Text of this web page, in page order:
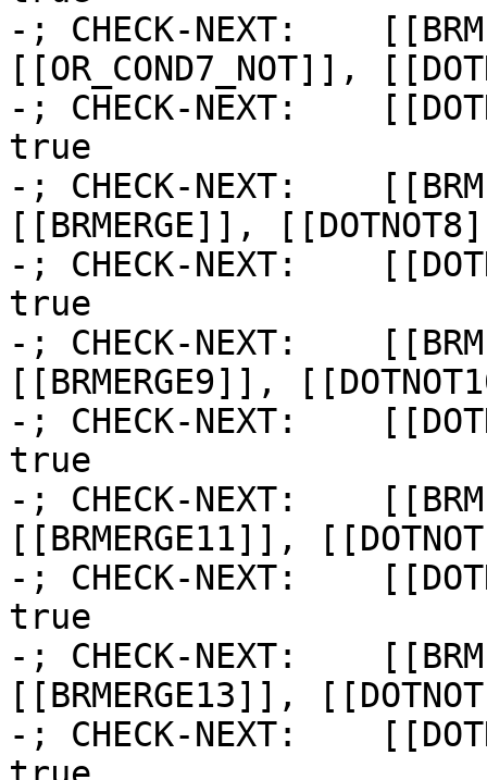
-; CHECK-NEXT:
[[OR_COND7_NOT]],
-; CHECK-NEXT:
true
-; CHECK-NEXT:
[[BRMERGE]],
-; CHECK-NEXT:
true
-; CHECK-NEXT:
[[BRMERGE9]],
-; CHECK-NEXT:
true
-; CHECK-NEXT:
[[BRMERGE11]],
-; CHECK-NEXT:
true
-; CHECK-NEXT:
[[BRMERGE13]],
-; CHECK-NEXT: